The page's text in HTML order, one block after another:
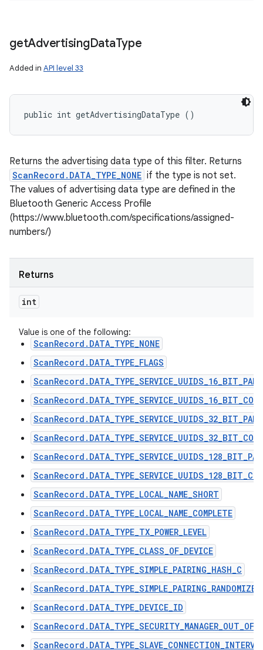
getAdvertisingDataType
Added in API level 33
public int getAdvertisingDataType ()
Returns the advertising data type of this filter. Returns
ScanRecord.DATA_TYPE_NONE if the type is not set.
The values of advertising data type are defined in the
Bluetooth Generic Access Profile
(https://www.bluetooth.com/specifications/assigned-
numbers/)
Returns
int
Value is one of the following:
ScanRecord.DATA_TYPE_NONE
ScanRecord.DATA_TYPE_FLAGS
ScanRecord.DATA_TYPE_LOCAL_NAME_SHORT
ScanRecord.DATA_TYPE_LOCAL_NAME_COMPLETE
ScanRecord.DATA_TYPE_TX_POWER_LEVEL
ScanRecord.DATA_TYPE_CLASS_OF_DEVICE
ScanRecord.DATA_TYPE_SIMPLE_PAIRING_HASH_C
ScanRecord.DATA_TYPE_DEVICE_ID